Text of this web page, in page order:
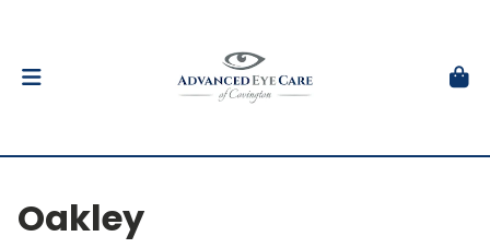
Oakley